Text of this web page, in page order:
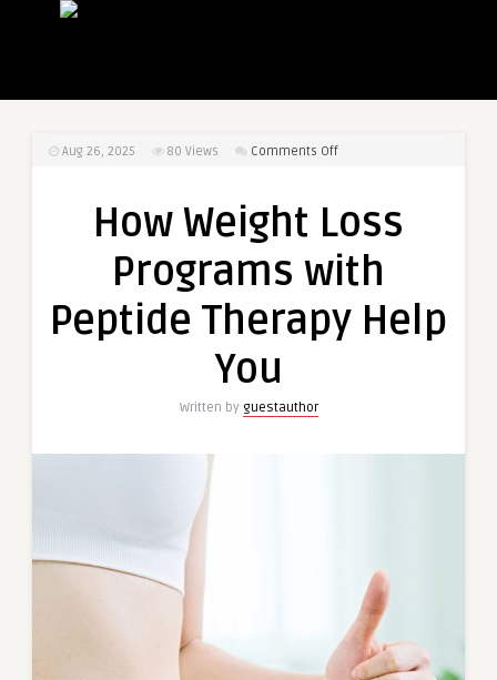
Aug 26, 2025 80 Views Comments Offon
Loss
Therapy
Help
How Weight Loss
Programs with
Peptide Therapy Help
You
Written by guestauthor